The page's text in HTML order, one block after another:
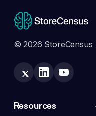
© 2026 StoreCensus
Resources